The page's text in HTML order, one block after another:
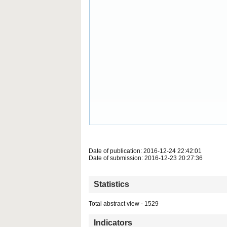
Date of publication: 2016-12-24 22:42:01
Date of submission: 2016-12-23 20:27:36
Statistics
Total abstract view - 1529
Indicators